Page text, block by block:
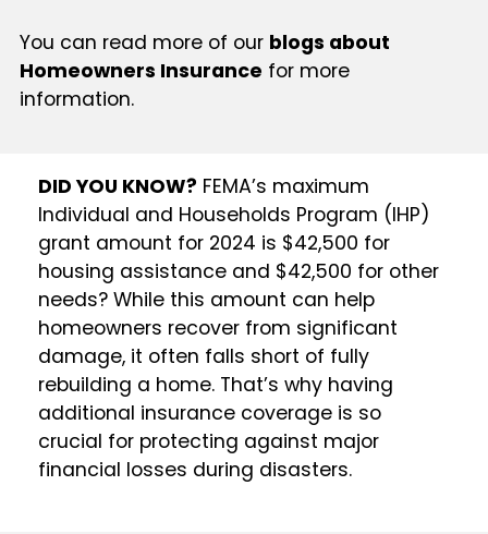
You can read more of our blogs about
Homeowners Insurance for more
information.
DID YOU KNOW? FEMA’s maximum
Individual and Households Program (IHP)
grant amount for 2024 is $42,500 for
housing assistance and $42,500 for other
needs? While this amount can help
homeowners recover from significant
damage, it often falls short of fully
rebuilding a home. That’s why having
additional insurance coverage is so
crucial for protecting against major
financial losses during disasters.